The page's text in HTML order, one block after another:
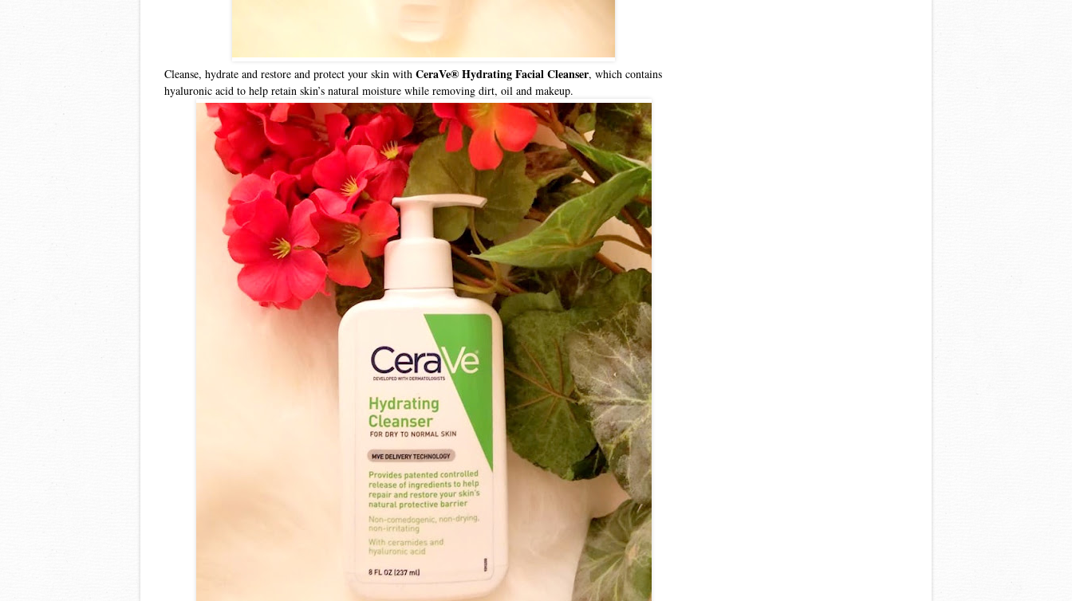
Cleanse, hydrate and restore and protect your skin with CeraVe® Hydrating Facial Cleanser, which contains
hyaluronic acid to help retain skin’s natural moisture while removing dirt, oil and makeup.